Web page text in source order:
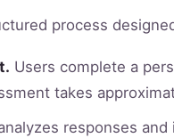
process
Users complete a
takes
responses